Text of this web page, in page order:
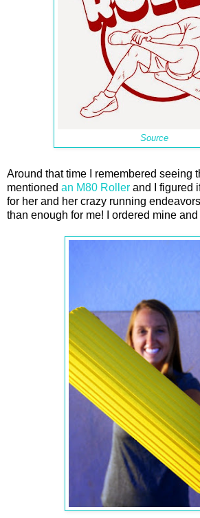
Source
Around that time I remembered seeing
mentioned an M80 Roller and I figured
for her and her crazy running
than enough for me! I ordered mine